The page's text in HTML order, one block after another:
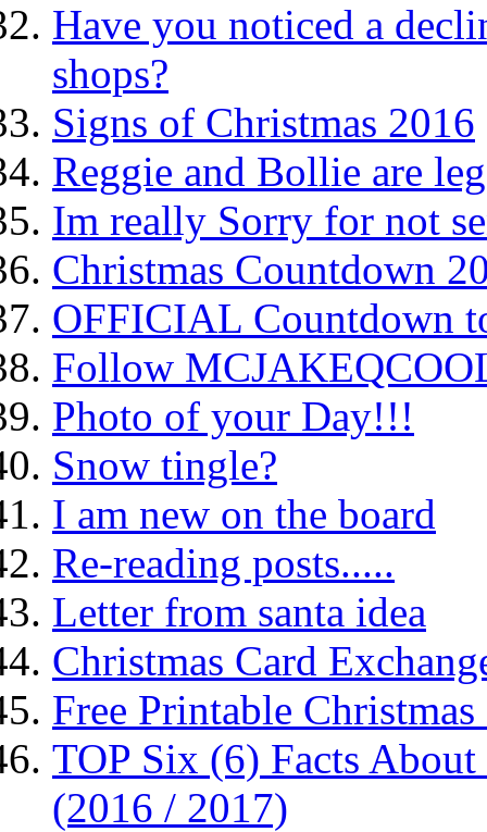
Have you noticed a
shops?
Signs of Christmas 2016
Reggie and Bollie are
Im really Sorry for not
Christmas Countdown
OFFICIAL Countdown
Follow
Photo of your Day!!!
Snow tingle?
I am new on the board
Re-reading posts.....
Letter from santa idea
Christmas Card
Free Printable Christmas
TOP Six (6) Facts
(2016 / 2017)